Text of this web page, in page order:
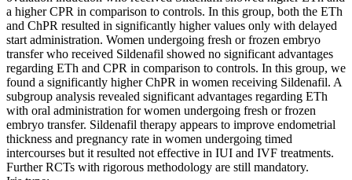
a higher CPR in comparison to controls. In this group, both the ETh
and ChPR resulted in significantly higher values only with delayed
start administration. Women undergoing fresh or frozen embryo
transfer who received Sildenafil showed no significant advantages
regarding ETh and CPR in comparison to controls. In this group, we
found a significantly higher ChPR in women receiving Sildenafil. A
subgroup analysis revealed significant advantages regarding ETh
with oral administration for women undergoing fresh or frozen
embryo transfer. Sildenafil therapy appears to improve endometrial
thickness and pregnancy rate in women undergoing timed
intercourses but it resulted not effective in IUI and IVF treatments.
Further RCTs with rigorous methodology are still mandatory.